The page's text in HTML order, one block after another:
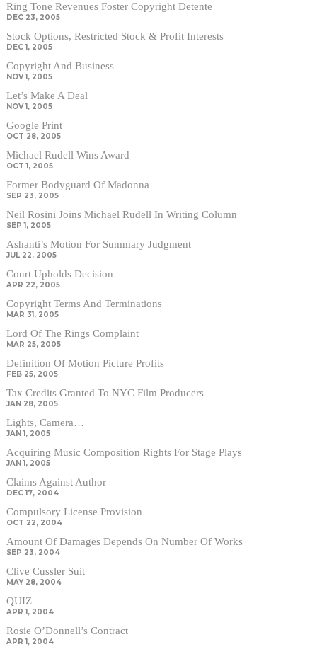
Ring Tone Revenues Foster Copyright Detente
DEC 23, 2005
Stock Options, Restricted Stock & Profit Interests
DEC 1, 2005
Copyright And Business
NOV 1, 2005
Let’s Make A Deal
NOV 1, 2005
Google Print
OCT 28, 2005
Michael Rudell Wins Award
OCT 1, 2005
Former Bodyguard Of Madonna
SEP 23, 2005
Neil Rosini Joins Michael Rudell In Writing Column
SEP 1, 2005
Ashanti’s Motion For Summary Judgment
JUL 22, 2005
Court Upholds Decision
APR 22, 2005
Copyright Terms And Terminations
MAR 31, 2005
Lord Of The Rings Complaint
MAR 25, 2005
Definition Of Motion Picture Profits
FEB 25, 2005
Tax Credits Granted To NYC Film Producers
JAN 28, 2005
Lights, Camera…
JAN 1, 2005
Acquiring Music Composition Rights For Stage Plays
JAN 1, 2005
Claims Against Author
DEC 17, 2004
Compulsory License Provision
OCT 22, 2004
Amount Of Damages Depends On Number Of Works
SEP 23, 2004
Clive Cussler Suit
MAY 28, 2004
QUIZ
APR 1, 2004
Rosie O’Donnell’s Contract
APR 1, 2004